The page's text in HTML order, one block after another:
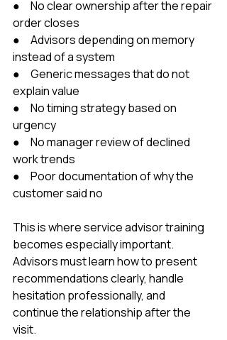
●     No clear ownership after the repair
order closes
●     Advisors depending on memory
instead of a system
●     Generic messages that do not
explain value
●     No timing strategy based on
urgency
●     No manager review of declined
work trends
●     Poor documentation of why the
customer said no
This is where service advisor training
becomes especially important.
Advisors must learn how to present
recommendations clearly, handle
hesitation professionally, and
continue the relationship after the
visit.